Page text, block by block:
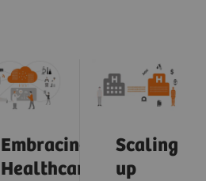
Embracing
Healthcare
Scaling
up